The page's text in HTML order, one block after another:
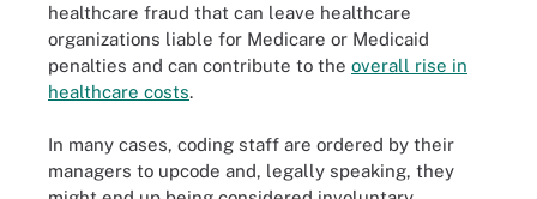
healthcare fraud that can leave healthcare
organizations liable for Medicare or Medicaid
penalties and can contribute to the overall rise in
healthcare costs.
In many cases, coding staff are ordered by their
managers to upcode and, legally speaking, they